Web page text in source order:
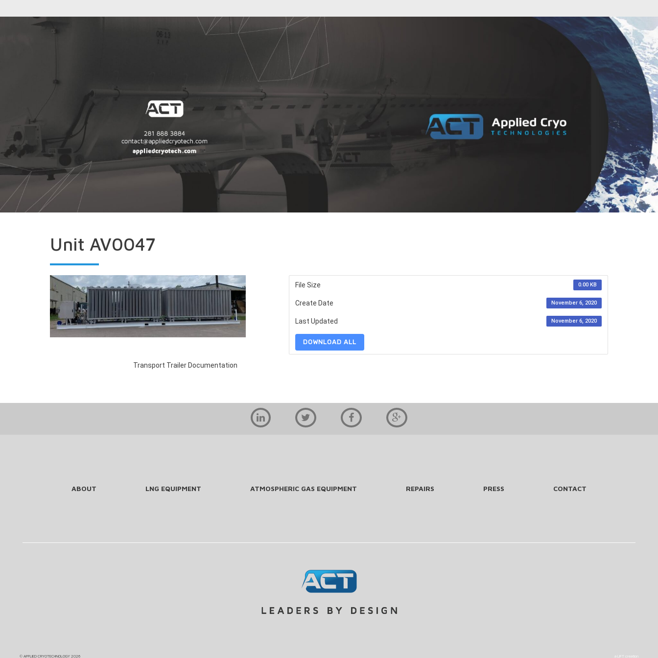
Unit AV0047
File Size 0.00 KB
Create Date November 6, 2020
Last Updated November 6, 2020
DOWNLOAD ALL
Transport Trailer Documentation
ABOUT LNG EQUIPMENT ATMOSPHERIC GAS EQUIPMENT REPAIRS PRESS CONTACT
© APPLIED CRYOTECHNOLOGY 2026 a LIFT creation